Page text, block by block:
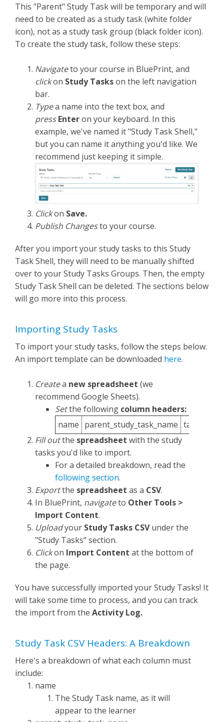
This "Parent" Study Task will be temporary and will
need to be created as a study task (white folder
icon), not as a study task group (black folder icon).
To create the study task, follow these steps:
Navigateto your course in BluePrint, and
clickon Study Taskson the left navigation
bar.
Typea name into the text box, and
press Enteron your keyboard. In this
example, we've named it "Study Task Shell,"
but you can name it anything you'd like. We
recommend just keeping it simple.
Clickon Save.
Publish Changesto your course.
After you import your study tasks to this Study
Task Shell, they will need to be manually shifted
over to your Study Tasks Groups. Then, the empty
Study Task Shell can be deleted. The sections below
will go more into this process.
Importing Study Tasks
To import your study tasks, follow the steps below.
An import template can be downloaded here.
Createa new spreadsheet (we
recommend Google Sheets).
Setthe following column headers:
name parent_study_task_name
Fill outthe spreadsheet with the study
tasks you'd like to import.
For a detailed breakdown, read the
following section.
Exportthe spreadsheet as a CSV.
In BluePrint, navigateto Other Tools >
Import Content.
Uploadyour Study Tasks CSVunder the
"Study Tasks" section.
Clickon Import Content at the bottom of
the page.
You have successfully imported your Study Tasks! It
will take some time to process, and you can track
the import from the Activity Log.
Study Task CSV Headers: A Breakdown
Here's a breakdown of what each column must
include:
name
The Study Task name, as it will
appear to the learner